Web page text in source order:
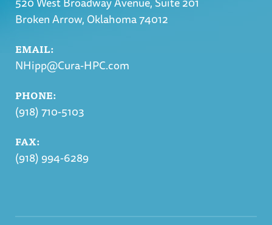
Broken Arrow, Oklahoma 74012
EMAIL:
NHipp@Cura-HPC.com
PHONE:
(918) 710-5103
FAX:
(918) 994-6289